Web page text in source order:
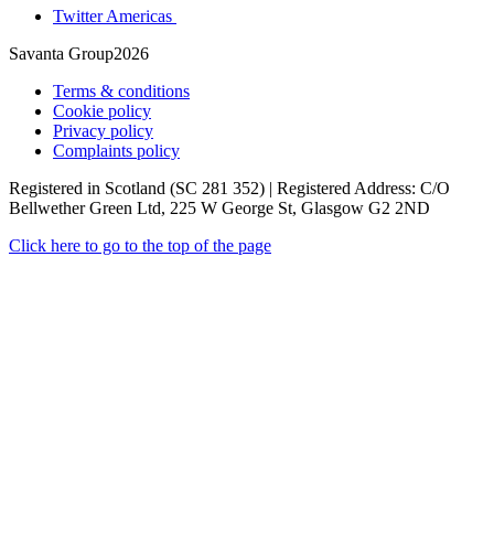
Twitter Americas
Savanta Group2026
Terms & conditions
Cookie policy
Privacy policy
Complaints policy
Registered in Scotland (SC 281 352) | Registered Address: C/O
Bellwether Green Ltd, 225 W George St, Glasgow G2 2ND
Click here to go to the top of the page